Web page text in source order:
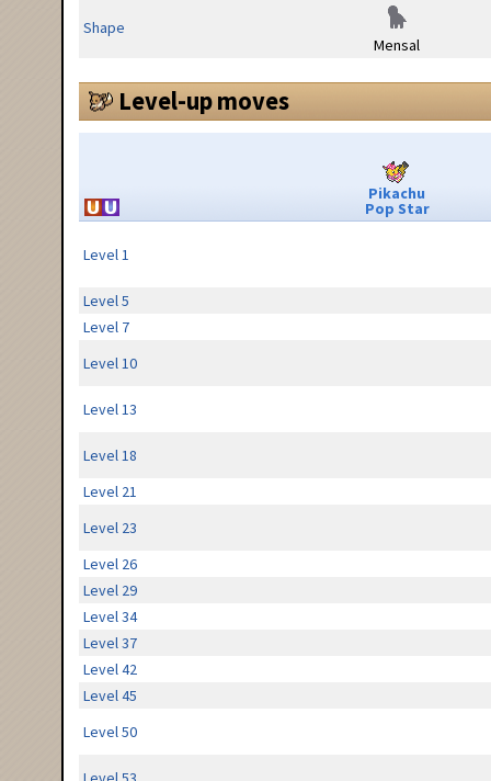
Shape
Mensal
Level-up moves
Pikachu
Pop Star
Level 1
Level 5
Level 7
Level 10
Level 13
Level 18
Level 21
Level 23
Level 26
Level 29
Level 34
Level 37
Level 42
Level 45
Level 50